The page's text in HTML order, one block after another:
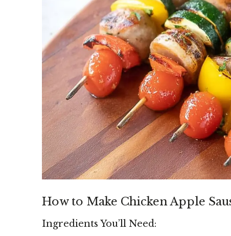
How to Make Chicken Apple
Ingredients You’ll Need: